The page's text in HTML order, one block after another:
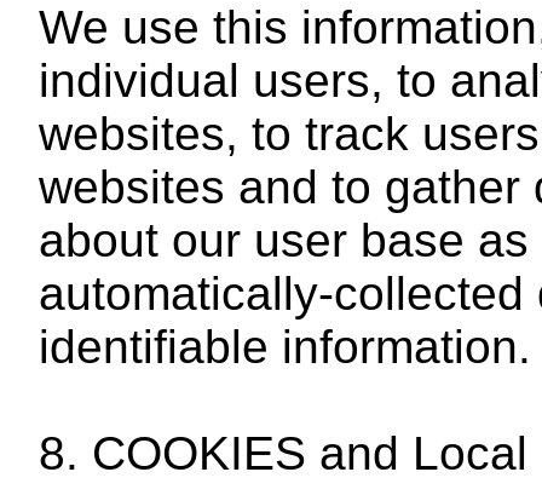
We use this
individual users, to
websites, to track
websites and to gather
about our user base
automatically-
identifiable information.
8. COOKIES and Local